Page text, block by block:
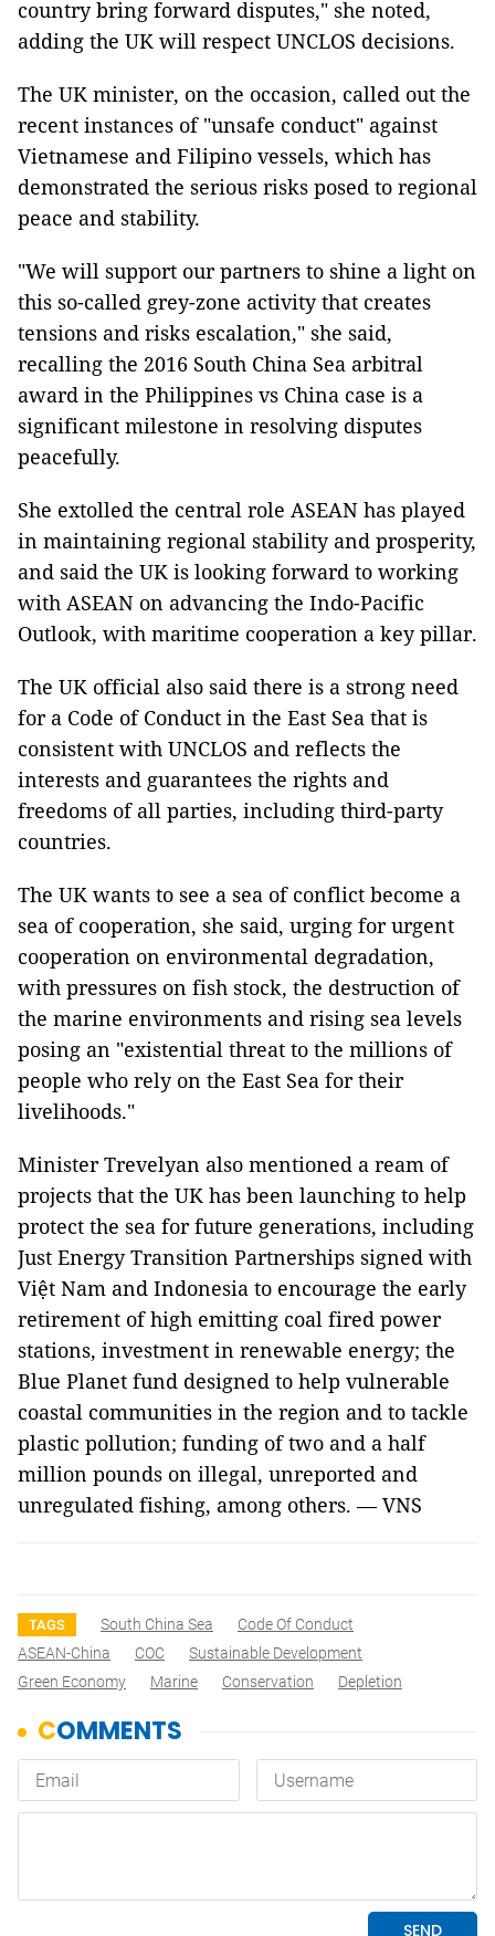
country bring forward disputes," she noted,
adding the UK will respect UNCLOS decisions.
The UK minister, on the occasion, called out the
recent instances of "unsafe conduct" against
Vietnamese and Filipino vessels, which has
demonstrated the serious risks posed to regional
peace and stability.
"We will support our partners to shine a light on
this so-called grey-zone activity that creates
tensions and risks escalation," she said,
recalling the 2016 South China Sea arbitral
award in the Philippines vs China case is a
significant milestone in resolving disputes
peacefully.
She extolled the central role ASEAN has played
in maintaining regional stability and prosperity,
and said the UK is looking forward to working
with ASEAN on advancing the Indo-Pacific
Outlook, with maritime cooperation a key pillar.
The UK official also said there is a strong need
for a Code of Conduct in the East Sea that is
consistent with UNCLOS and reflects the
interests and guarantees the rights and
freedoms of all parties, including third-party
countries.
The UK wants to see a sea of conflict become a
sea of cooperation, she said, urging for urgent
cooperation on environmental degradation,
with pressures on fish stock, the destruction of
the marine environments and rising sea levels
posing an "existential threat to the millions of
people who rely on the East Sea for their
livelihoods."
Minister Trevelyan also mentioned a ream of
projects that the UK has been launching to help
protect the sea for future generations, including
Just Energy Transition Partnerships signed with
Việt Nam and Indonesia to encourage the early
retirement of high emitting coal fired power
stations, investment in renewable energy; the
Blue Planet fund designed to help vulnerable
coastal communities in the region and to tackle
plastic pollution; funding of two and a half
million pounds on illegal, unreported and
unregulated fishing, among others. — VNS
TAGS South China Sea
Code Of Conduct
ASEAN-China
COC
Sustainable Development
Green Economy
Marine Conservation Depletion